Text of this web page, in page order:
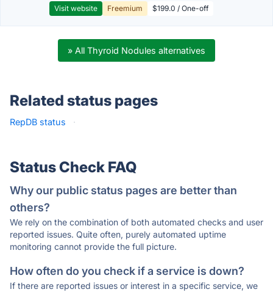
Visit website Freemium $199.0 / One-off
» All Thyroid Nodules alternatives
Related status pages
RepDB status ·
Status Check FAQ
Why our public status pages are better than
others?
We rely on the combination of both automated checks and user
reported issues. Quite often, purely automated uptime
monitoring cannot provide the full picture.
How often do you check if a service is down?
If there are reported issues or interest in a specific service, we